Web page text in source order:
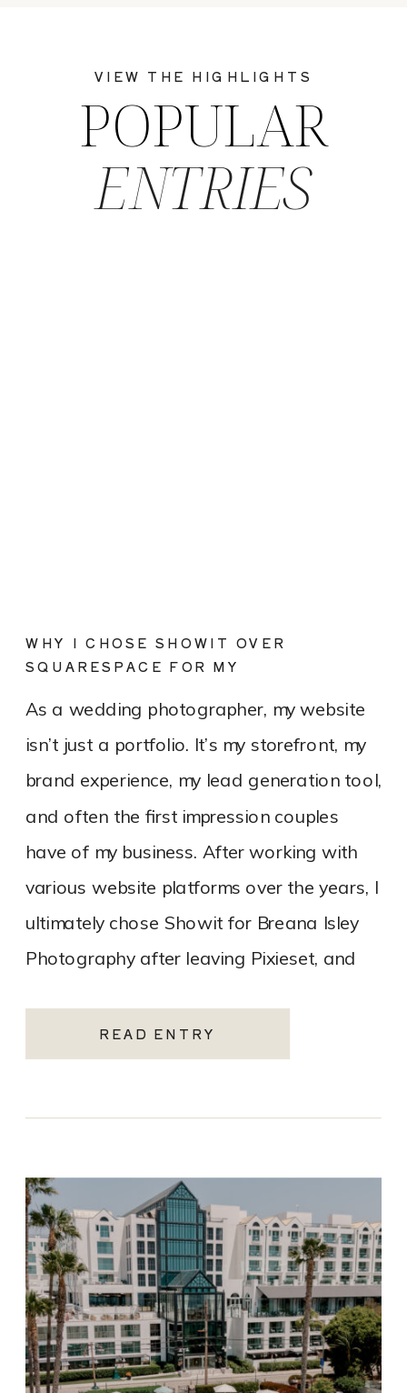
READ ENTRY
As a wedding photographer, my website
isn’t just a portfolio. It’s my storefront, my
brand experience, my lead generation tool,
and often the first impression couples
have of my business. After working with
various website platforms over the years, I
ultimately chose Showit for Breana Isley
Photography after leaving Pixieset, and
WHY I CHOSE SHOWIT OVER
SQUARESPACE FOR MY
ENTRIES
POPULAR
VIEW THE HIGHLIGHTS